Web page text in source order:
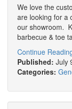
We love the
are looking for a
our showroom.
barbecue & toe
Continue
Published: July
Categories: